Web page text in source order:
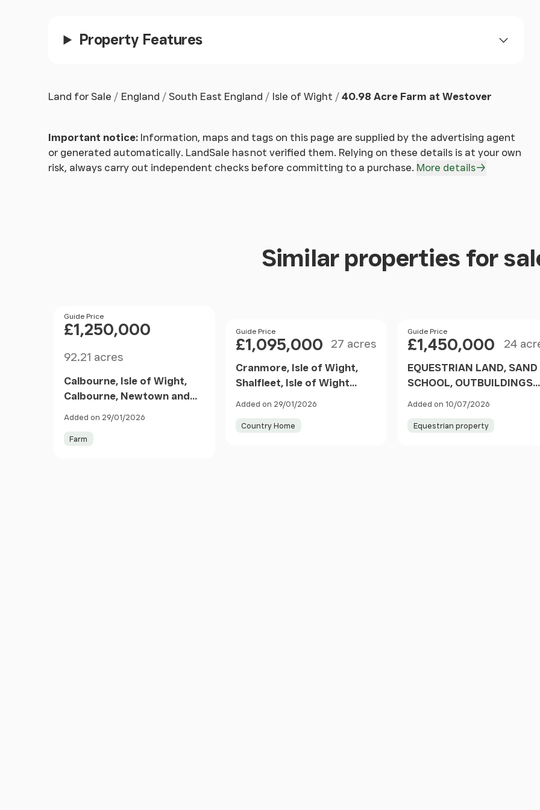
Property Features
Land for Sale England South East England Isle of Wight 40.98 Acre Farm at Westover
Important notice: Information, maps and tags on this page are supplied by the advertising agent
or generated automatically. LandSale has not verified them. Relying on these details is at your own
risk, always carry out independent checks before committing to a purchase. More details
Similar properties for
Price
Guide Price
£1,250,000
92.21 acres
Calbourne, Isle of Wight,
Calbourne, Newtown and
Porchfield, Isle of Wight
Added on 29/01/2026
Farm
Price
Guide Price
£1,095,000 27 acres
Cranmore, Isle of Wight,
Shalfleet, Isle of Wight
PO41 England
Added on 29/01/2026
Country Home
Price
Guide Price
£1,450,000 24
EQUESTRIAN LAND, SAND
SCHOOL, OUTBUILDINGS
AND DETACHED HOUSE -
Newport, Chillerton and
Added on 10/07/2026
Equestrian property